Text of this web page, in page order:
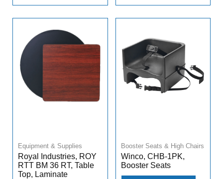
Equipment & Supplies
Royal Industries, ROY
RTT BM 36 RT, Table
Top, Laminate
Booster Seats & High Chairs
Winco, CHB-1PK,
Booster Seats